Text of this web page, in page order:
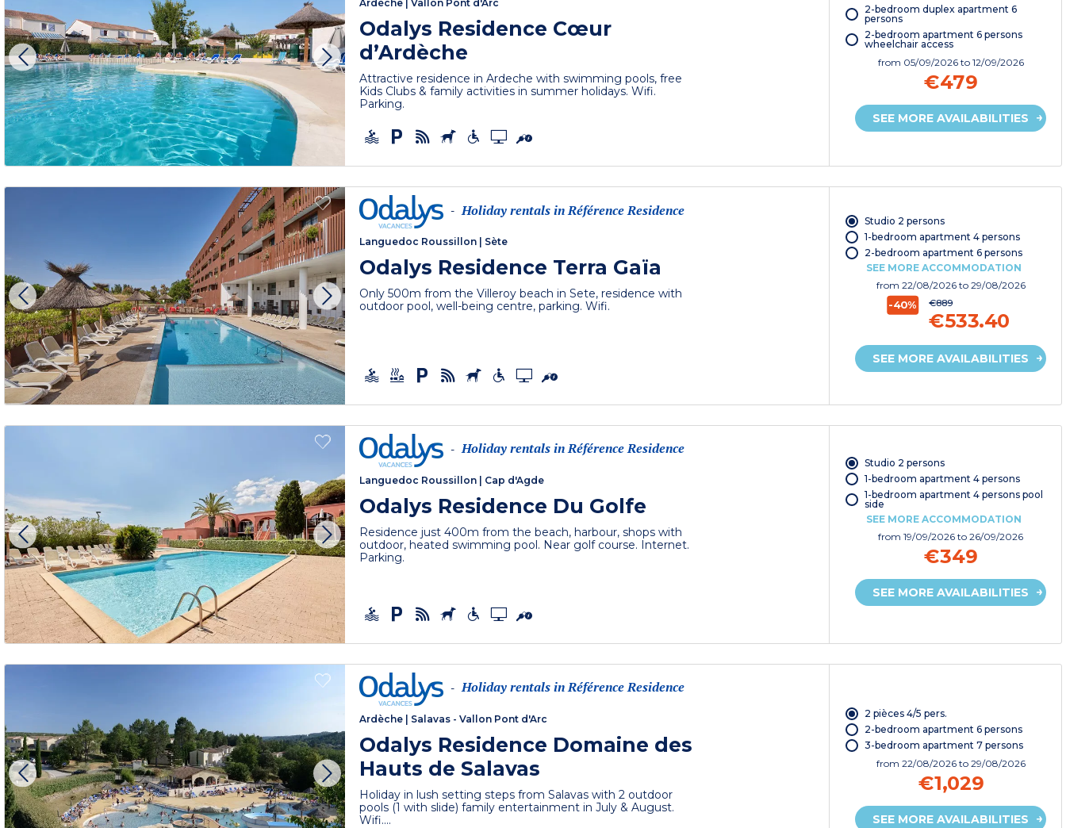
Ardèche |Vallon Pont d'Arc
Odalys Residence Cœur
d’Ardèche
Attractive residence in Ardeche with swimming pools, free
Kids Clubs & family activities in summer holidays. Wifi.
Parking.
2-bedroom duplex apartment 6
persons
2-bedroom apartment 6 persons
wheelchair access
from 05/09/2026 to 12/09/2026
€479
SEE MORE AVAILABILITIES
- Holiday rentals in Référence Residence
Languedoc Roussillon Sète
Odalys Residence Terra Gaïa
Only 500m from the Villeroy beach in Sete, residence with
outdoor pool, well-being centre, parking. Wifi.
Studio 2 persons
1-bedroom apartment 4 persons
2-bedroom apartment 6 persons
SEE MORE ACCOMMODATION
from 22/08/2026 to 29/08/2026
-40% €889
€533.40
SEE MORE AVAILABILITIES
- Holiday rentals in Référence Residence
Languedoc Roussillon Cap d'Agde
Odalys Residence Du Golfe
Residence just 400m from the beach, harbour, shops with
outdoor, heated swimming pool. Near golf course. Internet.
Parking.
Studio 2 persons
1-bedroom apartment 4 persons
1-bedroom apartment 4 persons pool
side
SEE MORE ACCOMMODATION
from19/09/2026to 26/09/2026
€349
SEE MORE AVAILABILITIES
- Holiday rentals in Référence Residence
Ardèche | Salavas - Vallon Pont d'Arc
Odalys Residence Domaine des
Hauts de Salavas
Holiday in lush setting steps from Salavas with 2 outdoor
pools (1 with slide) family entertainment in July & August.
Wifi....
2 pièces 4/5 pers.
2-bedroom apartment 6 persons
3-bedroom apartment 7 persons
from 22/08/2026 to 29/08/2026
€1,029
SEE MORE AVAILABILITIES